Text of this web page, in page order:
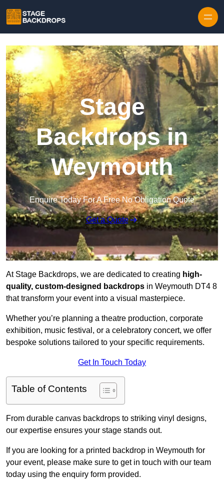
Stage
Backdrops in
Weymouth
Enquire Today For A Free No Obligation Quote
Get a Quote
At Stage Backdrops, we are dedicated to creating high-
quality, custom-designed backdrops in Weymouth DT4 8
that transform your event into a visual masterpiece.
Whether you’re planning a theatre production, corporate
exhibition, music festival, or a celebratory concert, we offer
bespoke solutions tailored to your specific requirements.
Get In Touch Today
Table of Contents
From durable canvas backdrops to striking vinyl designs,
our expertise ensures your stage stands out.
If you are looking for a printed backdrop in Weymouth for
your event, please make sure to get in touch with our team
today using the enquiry form provided.